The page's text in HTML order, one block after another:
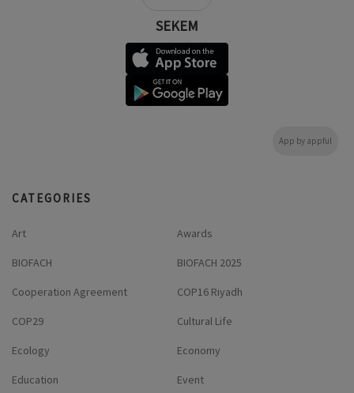
SEKEM
App by appful
CATEGORIES
Art Awards
BIOFACH BIOFACH 2025
Cooperation Agreement COP16 Riyadh
COP29 Cultural Life
Ecology Economy
Education Event